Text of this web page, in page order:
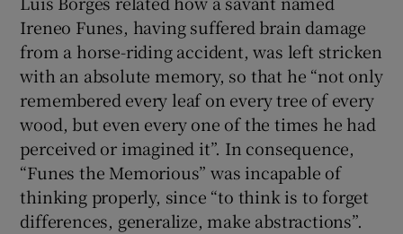
Show Sponsored sub sections
Ireneo Funes, having suffered brain damage
from a horse-riding accident, was left stricken
with an absolute memory, so that he “not only
remembered every leaf on every tree of every
wood, but even every one of the times he had
perceived or imagined it”. In consequence,
“Funes the Memorious” was incapable of
thinking properly, since “to think is to forget
differences, generalize, make abstractions”.